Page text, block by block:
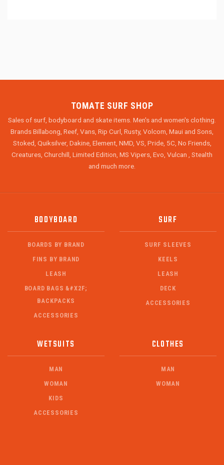
TOMATE SURF SHOP
Sales of surf, bodyboard and skate items. Men's and women's clothing.
Brands Billabong, Reef, Vans, Rip Curl, Rusty, Volcom, Maui and Sons,
Stoked, Quiksilver, Dakine, Element, NMD, VS, Pride, 5C, No Friends,
Creatures, Churchill, Limited Edition, MS Vipers, Evo, Vulcan , Stealth
and much more.
BODYBOARD
BOARDS BY BRAND
FINS BY BRAND
LEASH
BOARD BAGS &#X2F;
BACKPACKS
ACCESSORIES
SURF
SURF SLEEVES
KEELS
LEASH
DECK
ACCESSORIES
WETSUITS
MAN
WOMAN
KIDS
ACCESSORIES
CLOTHES
MAN
WOMAN